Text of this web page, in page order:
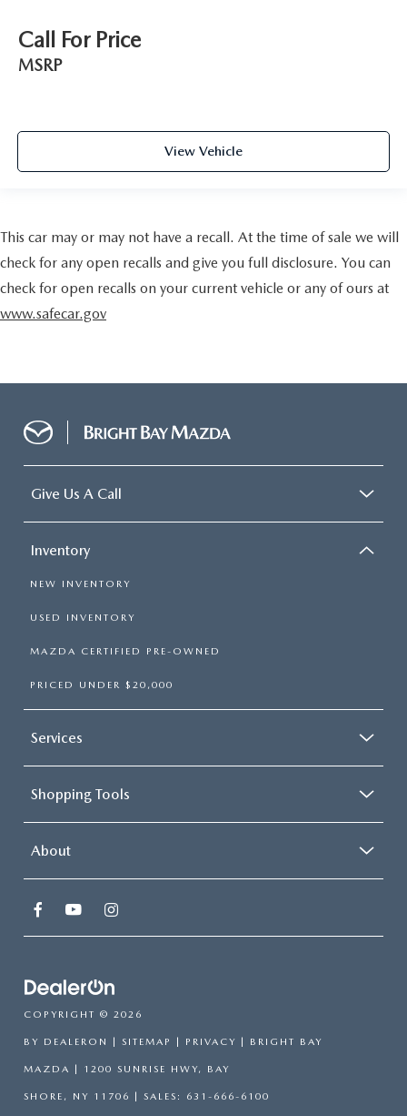
Call For Price
MSRP
View Vehicle
This car may or may not have a recall. At the time of sale we will
check for any open recalls and give you full disclosure. You can
check for open recalls on your current vehicle or any of ours at
www.safecar.gov
Give Us A Call
Inventory
NEW INVENTORY
USED INVENTORY
MAZDA CERTIFIED PRE-OWNED
PRICED UNDER $20,000
Services
Shopping Tools
About
COPYRIGHT © 2026
BY DEALERON SITEMAP PRIVACY | BRIGHT BAY
MAZDA 1200 SUNRISE HWY, BAY
SHORE, NY 11706 | SALES: 631-666-6100